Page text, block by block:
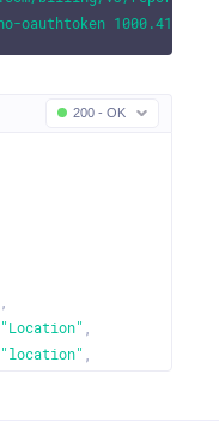
oauthtoken
200 - OK
"Location"
"location"